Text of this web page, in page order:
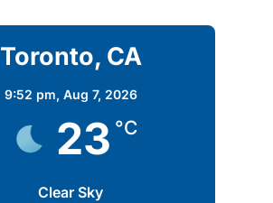
Toronto, CA
9:52 pm, Aug 7, 2026
23 °C
Clear Sky